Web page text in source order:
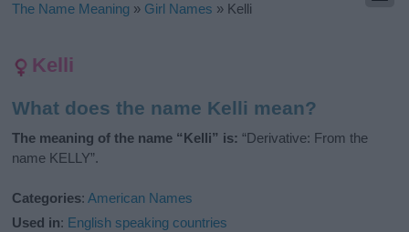
The Name Meaning » Girl Names » Kelli
Kelli
What does the name Kelli mean?
The meaning of the name “Kelli” is: “Derivative: From the
name KELLY”.
Categories:American Names
Used in: English speaking countries